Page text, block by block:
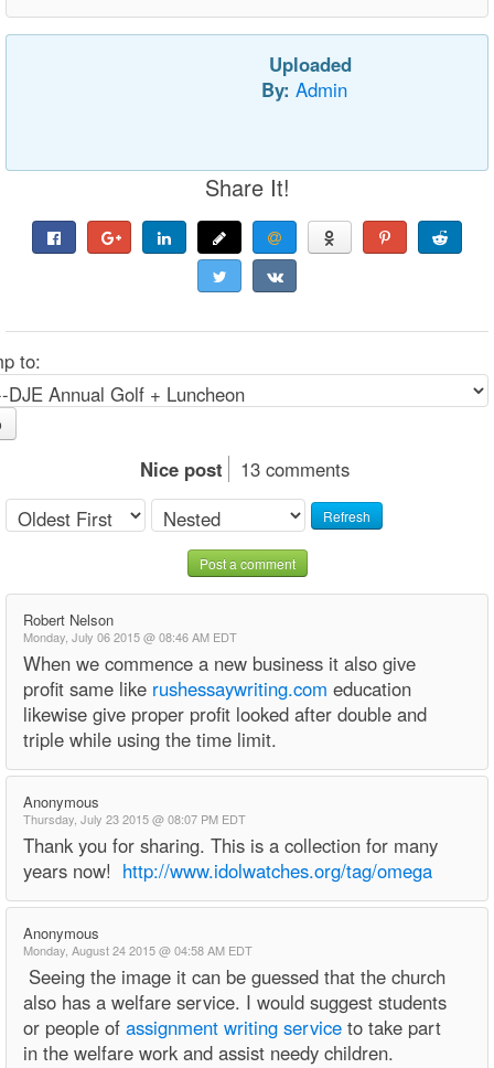
Uploaded
By: Admin
Share It!
to:
Nice post 13 comments
Refresh
Post a comment
Robert Nelson
Monday, July 06 2015 @ 08:46 AM EDT
When we commence a new business it also give
profit same like rushessaywriting.com education
likewise give proper profit looked after double and
triple while using the time limit.
Anonymous
Thursday, July 23 2015 @ 08:07 PM EDT
Thank you for sharing. This is a collection for many
years now! http://www.idolwatches.org/tag/omega
Anonymous
Monday, August 24 2015 @ 04:58 AM EDT
Seeing the image it can be guessed that the church
also has a welfare service. I would suggest students
or people of assignment writing service to take part
in the welfare work and assist needy children.